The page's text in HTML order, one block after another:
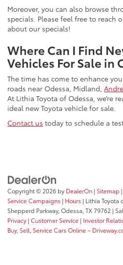
Moreover, you can also browse
specials. Please feel free to reach
about our specials!
Where Can I Find
Vehicles For Sale in
The time has come to enhance
roads near Odessa, Midland,
At Lithia Toyota of Odessa, we’re
ideal new Toyota vehicle for sale.
Contact us today to schedule a
Copyright © 2026 by DealerOn | Sitemap |
Service Campaigns | Hours | Lithia Toyota
Shepperd Parkway, Odessa, TX79762 |
Privacy | Customer Service | Investor
Buy, Sell, Service Cars Online –